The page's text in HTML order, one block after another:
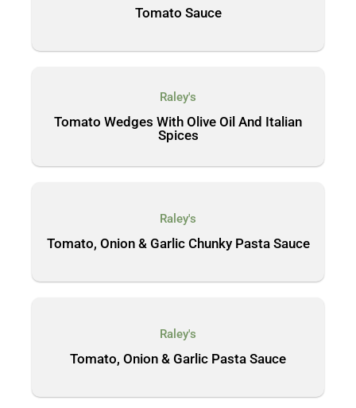
Tomato Sauce
Raley's
Tomato Wedges With Olive Oil And Italian
Spices
Raley's
Tomato, Onion & Garlic Chunky Pasta Sauce
Raley's
Tomato, Onion & Garlic Pasta Sauce